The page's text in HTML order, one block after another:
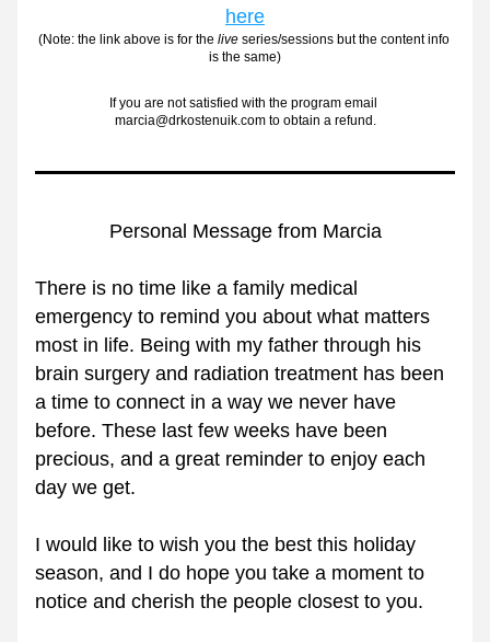
here
(Note: the link above is for the live series/sessions but the content info
is the same)
If you are not satisfied with the program email
marcia@drkostenuik.com to obtain a refund.
Personal Message from Marcia
There is no time like a family medical
emergency to remind you about what matters
most in life. Being with my father through his
brain surgery and radiation treatment has been
a time to connect in a way we never have
before. These last few weeks have been
precious, and a great reminder to enjoy each
day we get.
I would like to wish you the best this holiday
season, and I do hope you take a moment to
notice and cherish the people closest to you.